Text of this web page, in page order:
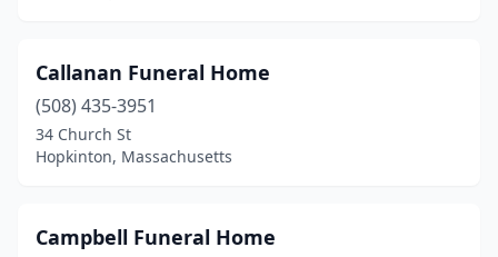
(2)
Methuen (3)
Middleborough
Milford(4)
Callanan Funeral Home
(508) 435-3951
34 Church St
Hopkinton, Massachusetts
Campbell Funeral Home